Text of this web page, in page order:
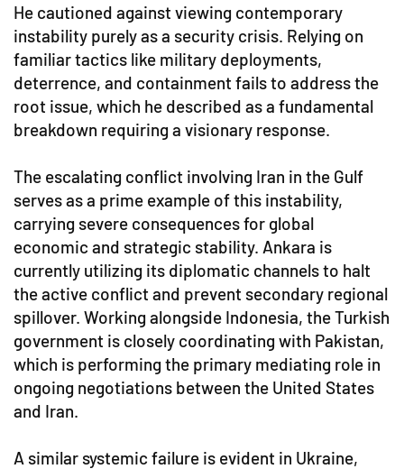
He cautioned against viewing contemporary
instability purely as a security crisis. Relying on
familiar tactics like military deployments,
deterrence, and containment fails to address the
root issue, which he described as a fundamental
breakdown requiring a visionary response.
The escalating conflict involving Iran in the Gulf
serves as a prime example of this instability,
carrying severe consequences for global
economic and strategic stability. Ankara is
currently utilizing its diplomatic channels to halt
the active conflict and prevent secondary regional
spillover. Working alongside Indonesia, the Turkish
government is closely coordinating with Pakistan,
which is performing the primary mediating role in
ongoing negotiations between the United States
and Iran.
A similar systemic failure is evident in Ukraine,